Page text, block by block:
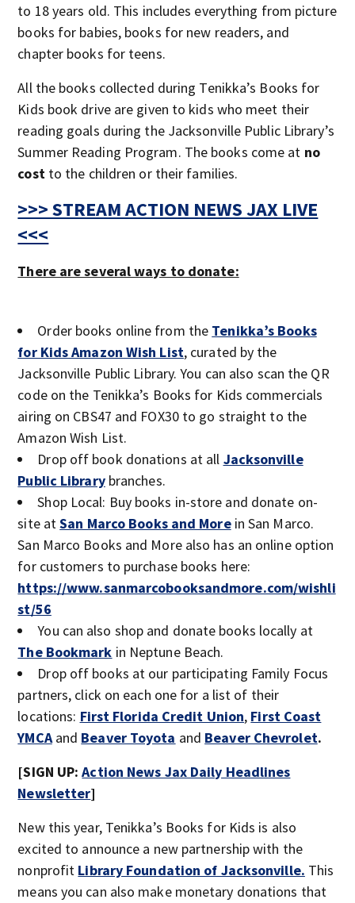
to 18 years old. This includes everything from picture
books for babies, books for new readers, and
chapter books for teens.
All the books collected during Tenikka’s Books for
Kids book drive are given to kids who meet their
reading goals during the Jacksonville Public Library’s
Summer Reading Program. The books come at no
costto the children or their families.
>>> STREAM ACTION NEWS JAX LIVE
<<<
There are several ways to donate:
Order books online from the Tenikka’s Books
for Kids Amazon Wish List, curated by the
Jacksonville Public Library. You can also scan the QR
code on the Tenikka’s Books for Kids commercials
airing on CBS47 and FOX30 to go straight to the
Amazon Wish List.
Drop off book donations at all Jacksonville
Public Librarybranches.
Shop Local: Buy books in-store and donate on-
site atSan Marco Books and Morein San Marco.
San Marco Books and More also has an online option
for customers to purchase books here:
https://www.sanmarcobooksandmore.com/wishli
st/56
You can also shop and donate books locally at
The Bookmark in Neptune Beach.
Drop off books at our participating Family Focus
partners, click on each one for a list of their
locations: First Florida Credit Union, First Coast
YMCAand Beaver Toyota and Beaver Chevrolet.
[SIGN UP:Action News Jax Daily Headlines
Newsletter]
New this year, Tenikka’s Books for Kids is also
excited to announce a new partnership with the
nonprofit Library Foundation of Jacksonville. This
means you can also make monetary donations that